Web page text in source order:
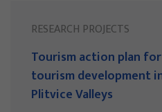
RESEARCH PROJECTS
Tourism action plan
tourism development
Plitvice Valleys